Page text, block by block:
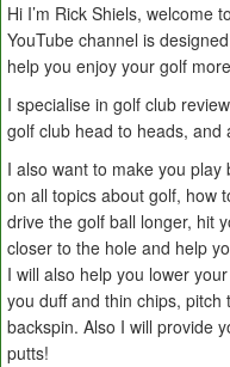
Hi I’m Rick Shiels, welcome
YouTube channel is
help you enjoy your golf
I specialise in golf club
golf club head to heads, and
I also want to make you
on all topics about golf, how
drive the golf ball longer, hit
closer to the hole and help
I will also help you lower
you duff and thin chips,
backspin. Also I will provide
putts!